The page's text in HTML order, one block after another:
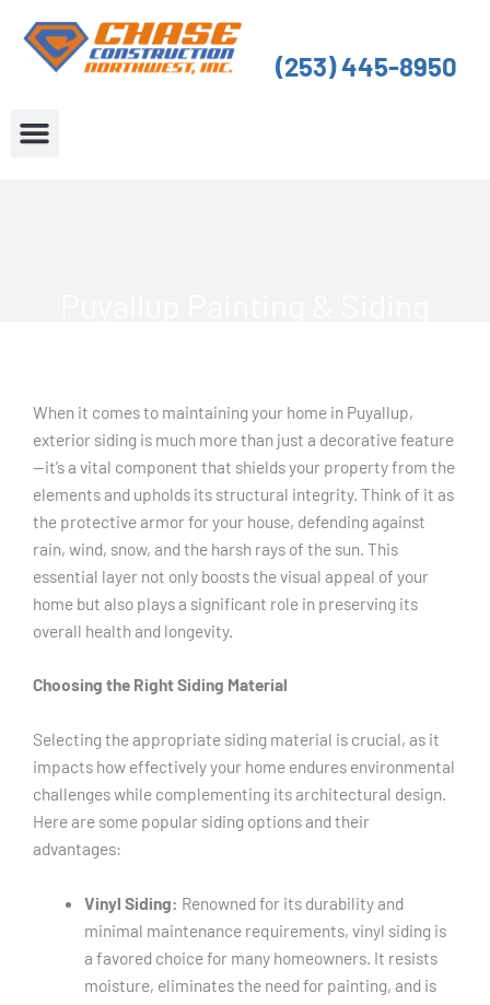
content
(253) 445-8950
When it comes to maintaining your home in Puyallup,
exterior siding is much more than just a decorative feature
—it’s a vital component that shields your property from the
elements and upholds its structural integrity. Think of it as
the protective armor for your house, defending against
rain, wind, snow, and the harsh rays of the sun. This
essential layer not only boosts the visual appeal of your
home but also plays a significant role in preserving its
overall health and longevity.
Choosing the Right Siding Material
Selecting the appropriate siding material is crucial, as it
impacts how effectively your home endures environmental
challenges while complementing its architectural design.
Here are some popular siding options and their
advantages:
Vinyl Siding: Renowned for its durability and
minimal maintenance requirements, vinyl siding is
a favored choice for many homeowners. It resists
moisture, eliminates the need for painting, and is